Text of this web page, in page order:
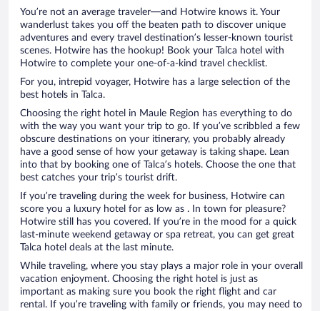
You’re not an average traveler—and Hotwire knows it. Your
wanderlust takes you off the beaten path to discover unique
adventures and every travel destination’s lesser-known tourist
scenes. Hotwire has the hookup! Book your Talca hotel with
Hotwire to complete your one-of-a-kind travel checklist.
For you, intrepid voyager, Hotwire has a large selection of the
best hotels in Talca.
Choosing the right hotel in Maule Region has everything to do
with the way you want your trip to go. If you’ve scribbled a few
obscure destinations on your itinerary, you probably already
have a good sense of how your getaway is taking shape. Lean
into that by booking one of Talca’s hotels. Choose the one that
best catches your trip’s tourist drift.
If you’re traveling during the week for business, Hotwire can
score you a luxury hotel for as low as . In town for pleasure?
Hotwire still has you covered. If you’re in the mood for a quick
last-minute weekend getaway or spa retreat, you can get great
Talca hotel deals at the last minute.
While traveling, where you stay plays a major role in your overall
vacation enjoyment. Choosing the right hotel is just as
important as making sure you book the right flight and car
rental. If you’re traveling with family or friends, you may need to